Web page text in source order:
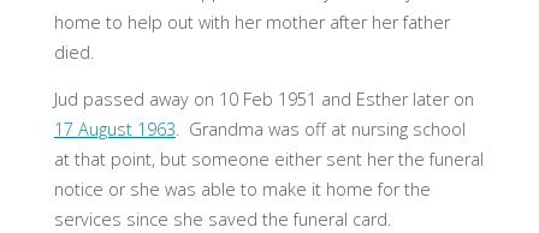
home to help out with her mother after her father
died.
Jud passed away on 10 Feb 1951 and Esther later on
17 August 1963. Grandma was off at nursing school
at that point, but someone either sent her the funeral
notice or she was able to make it home for the
services since she saved the funeral card.